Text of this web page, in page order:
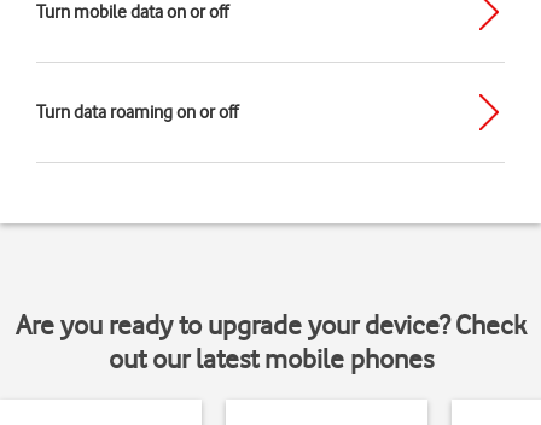
Turn mobile data on or off
Turn data roaming on or off
Are you ready to upgrade your device? Check
out our latest mobile phones